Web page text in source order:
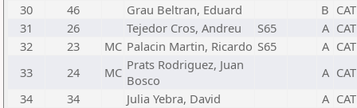
30
46 Grau Beltran, Eduard B CAT
31
26 Tejedor Cros, Andreu S65 A CAT
32
23 MC Palacin Martin, Ricardo S65 A CAT
33
24 MC Prats Rodriguez, Juan
Bosco
A CAT
34
34 Julia Yebra, David A CAT